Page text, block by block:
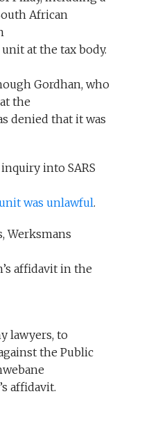
African
at the tax body.
Gordhan, who
the
denied that it was
into SARS
was unlawful.
Werksmans
affidavit in the
lawyers, to
the Public
affidavit.